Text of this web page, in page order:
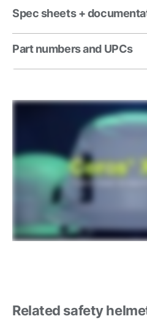
Spec sheets +
Part numbers and UPCs
Related safety